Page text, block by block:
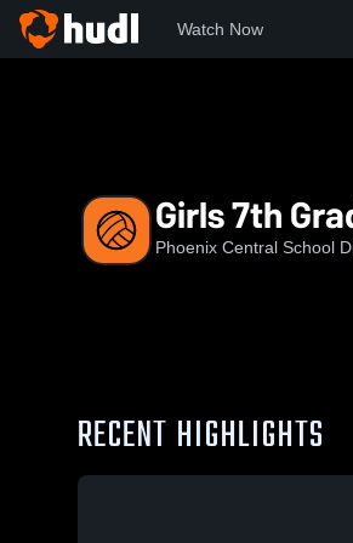
Watch Now
Girls 7th
Phoenix Central School
RECENT HIGHLIGHTS